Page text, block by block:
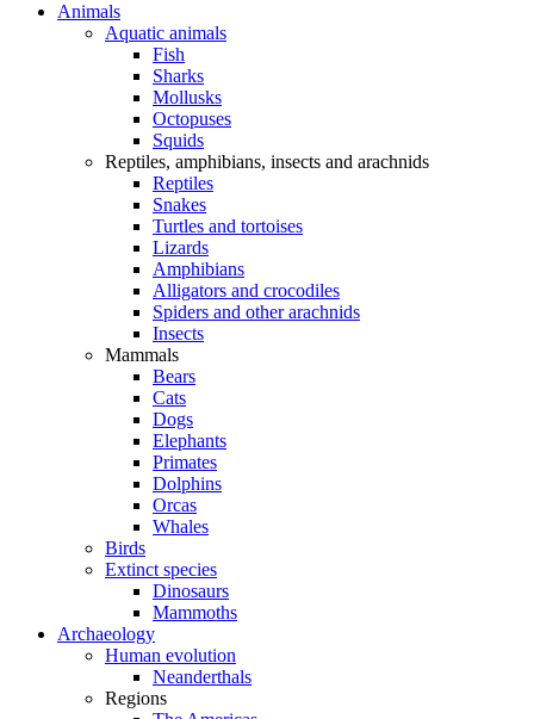
Animals
Aquatic animals
Fish
Sharks
Mollusks
Octopuses
Squids
Reptiles, amphibians, insects and arachnids
Reptiles
Snakes
Turtles and tortoises
Lizards
Amphibians
Alligators and crocodiles
Spiders and other arachnids
Insects
Mammals
Bears
Cats
Dogs
Elephants
Primates
Dolphins
Orcas
Whales
Birds
Extinct species
Dinosaurs
Mammoths
Archaeology
Human evolution
Neanderthals
Regions